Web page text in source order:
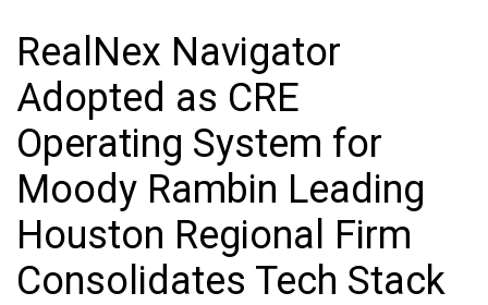
RealNex Navigator
Adopted as CRE
Operating System for
Moody Rambin Leading
Houston Regional Firm
Consolidates Tech Stack